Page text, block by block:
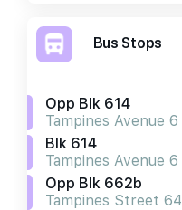
Bus Stops
Opp Blk 614
Tampines Avenue 6
Blk 614
Tampines Avenue 6
Opp Blk 662b
Tampines Street 64